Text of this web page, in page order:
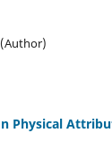
Physical